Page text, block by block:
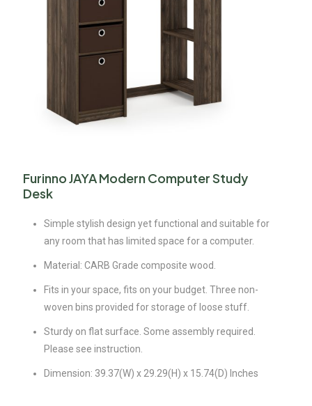
Furinno JAYA Modern Computer Study
Desk
Simple stylish design yet functional and suitable for
any room that has limited space for a computer.
Material: CARB Grade composite wood.
Fits in your space, fits on your budget. Three non-
woven bins provided for storage of loose stuff.
Sturdy on flat surface. Some assembly required.
Please see instruction.
Dimension: 39.37(W) x 29.29(H) x 15.74(D) Inches